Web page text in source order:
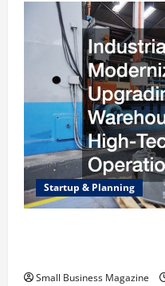
Startup & Planning
Small Business Magazine